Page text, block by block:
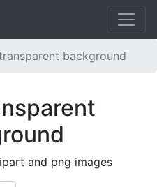
background
and png images